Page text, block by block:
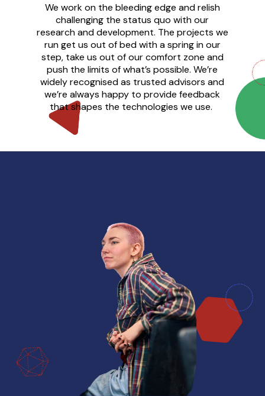
We work on the bleeding edge and relish
challenging the status quo with our
research and development. The projects we
run get us out of bed with a spring in our
step, take us out of our comfort zone and
push the limits of what’s possible. We’re
widely recognised as trusted advisors and
we’re always happy to provide feedback
that shapes the technologies we use.